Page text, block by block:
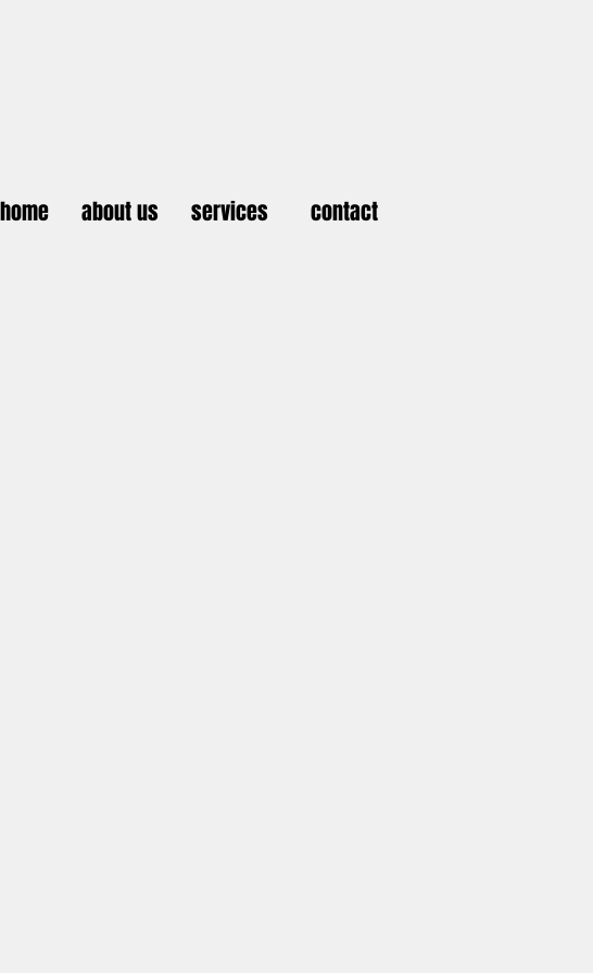
home about us services contact